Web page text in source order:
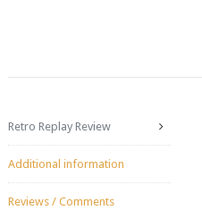
Retro Replay Review
Additional information
Reviews / Comments